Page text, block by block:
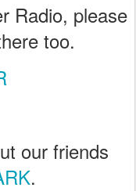
Radio, please
too.
our friends
.